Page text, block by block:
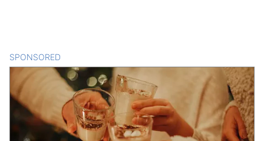
SPONSORED